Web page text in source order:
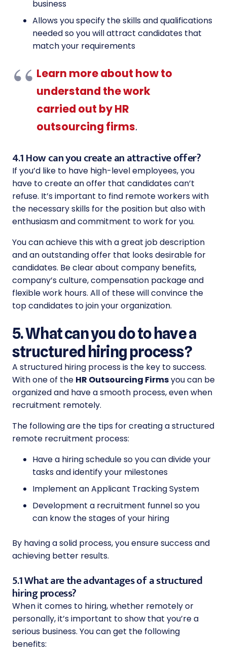
business
Allows you specify the skills and qualifications
needed so you will attract candidates that
match your requirements
Learn more about how to
understand the work
carried out by HR
outsourcing firms.
4.1 How can you create an attractive offer?
If you’d like to have high-level employees, you
have to create an offer that candidates can’t
refuse. It’s important to find remote workers with
the necessary skills for the position but also with
enthusiasm and commitment to work for you.
You can achieve this with a great job description
and an outstanding offer that looks desirable for
candidates. Be clear about company benefits,
company’s culture, compensation package and
flexible work hours. All of these will convince the
top candidates to join your organization.
5. What can you do to have a
structured hiring process?
A structured hiring process is the key to success.
With one of the HR Outsourcing Firmsyou can be
organized and have a smooth process, even when
recruitment remotely.
The following are the tips for creating a structured
remote recruitment process:
Have a hiring schedule so you can divide your
tasks and identify your milestones
Implement an Applicant Tracking System
Development a recruitment funnel so you
can know the stages of your hiring
By having a solid process, you ensure success and
achieving better results.
5.1 What are the advantages of a structured
hiring process?
When it comes to hiring, whether remotely or
personally, it’s important to show that you’re a
serious business. You can get the following
benefits: